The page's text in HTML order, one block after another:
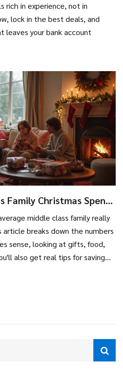
rich in experience, not in
lock in the best deals, and
leaves your bank account
Family Christmas Spend:
middle class family really
article breaks down the numbers
sense, looking at gifts, food,
also get real tips for saving
on the festivities. We’ll even dig
one’s for you.